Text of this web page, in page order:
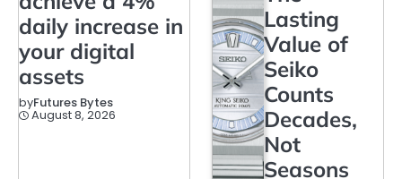
daily increase in
your digital
assets
byFutures Bytes
August 8, 2026
Lasting
Value of
Seiko
Counts
Decades,
Not
Seasons